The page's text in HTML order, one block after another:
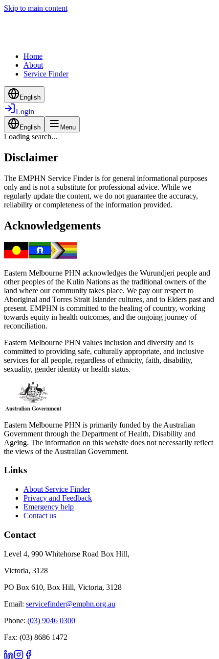
Skip to main content
Home
About
Service Finder
English
Login
English Menu
Loading search...
Disclaimer
The EMPHN Service Finder is for general informational purposes
only and is not a substitute for professional advice. While we
regularly update the content, we do not guarantee the accuracy,
reliability or completeness of the information provided.
Acknowledgements
Eastern Melbourne PHN acknowledges the Wurundjeri people and
other peoples of the Kulin Nations as the traditional owners of the
land where our community takes place. We pay our respect to
Aboriginal and Torres Strait Islander cultures, and to Elders past and
present. EMPHN is committed to the healing of country, working
towards equity in health outcomes, and the ongoing journey of
reconciliation.
Eastern Melbourne PHN values inclusion and diversity and is
committed to providing safe, culturally appropriate, and inclusive
services for all people, regardless of ethnicity, faith, disability,
sexuality, gender identity or health status.
Eastern Melbourne PHN is primarily funded by the Australian
Government through the Department of Health, Disability and
Ageing. The information on this website does not necessarily reflect
the views of the Australian Government.
Links
About Service Finder
Privacy and Feedback
Emergency help
Contact us
Contact
Level 4, 990 Whitehorse Road Box Hill,
Victoria, 3128
PO Box 610, Box Hill, Victoria, 3128
Email: servicefinder@emphn.org.au
Phone: (03) 9046 0300
Fax: (03) 8686 1472